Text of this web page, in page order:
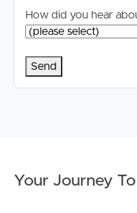
Buying &
How did you hear
Your Journey